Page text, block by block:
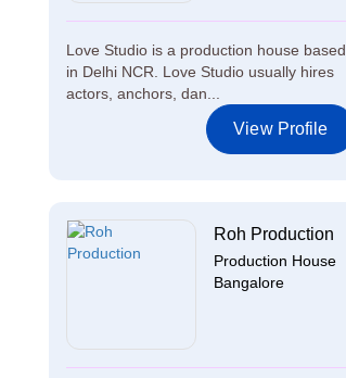
Love Studio is a production house based
in Delhi NCR. Love Studio usually hires
actors, anchors, dan...
View Profile
Roh Production
Production House
Bangalore